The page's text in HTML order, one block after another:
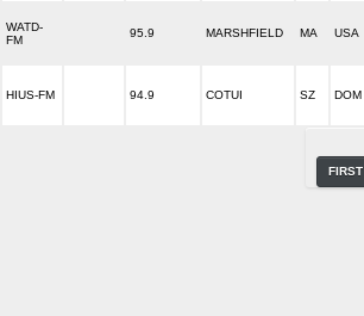
WATD-
FM
95.9 MARSHFIELD MA USA
HIUS-FM 94.9 COTUI SZ DOM
FIRST